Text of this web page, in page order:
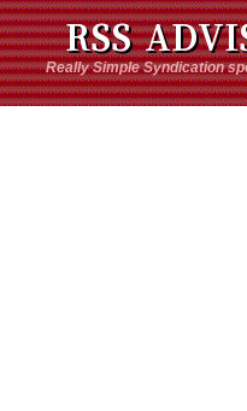
RSS
Really Simple Syndication